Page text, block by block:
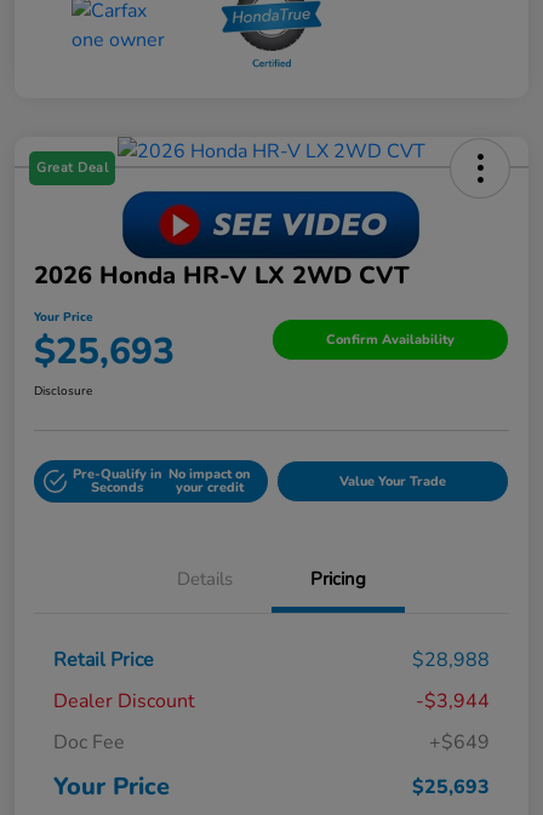
Great Deal
2026 Honda HR-V LX 2WD CVT
Your Price
$25,693 Confirm Availability
Disclosure
Pre-Qualify in
Seconds
No impact on
your credit Value Your Trade
Details Pricing
Retail Price
$28,988
Dealer Discount
-$3,944
Doc Fee
+$649
Your Price $25,693